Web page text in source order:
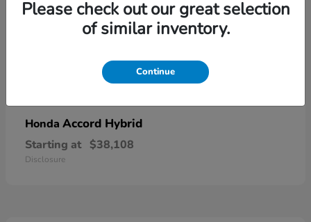
Honda Accord Hybrid
Starting at $38,108
Disclosure
Please check out our great selection
of similar inventory.
Continue